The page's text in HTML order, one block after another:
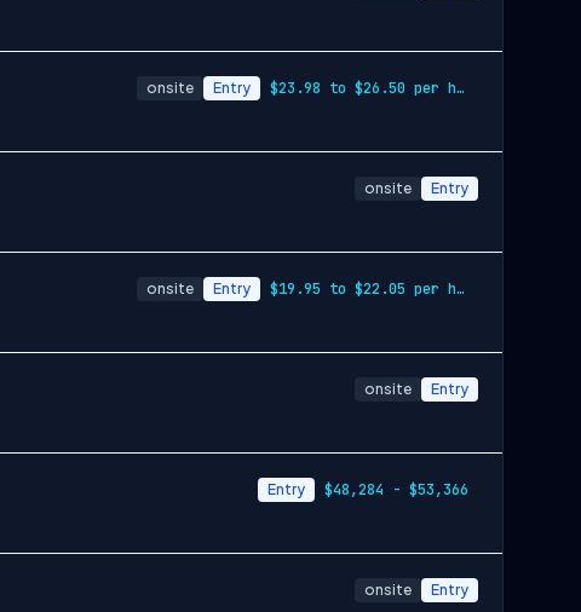
onsite Entry $23.98 to $26.50 per hour
onsite Entry
onsite Entry $19.95 to $22.05 per hour
onsite Entry
Entry $48,284 - $53,366
onsite Entry